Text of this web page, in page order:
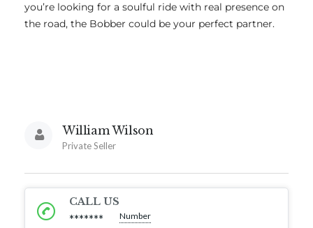
you’re looking for a soulful ride with real presence on
the road, the Bobber could be your perfect partner.
William Wilson
Private Seller
CALL US
******* Number